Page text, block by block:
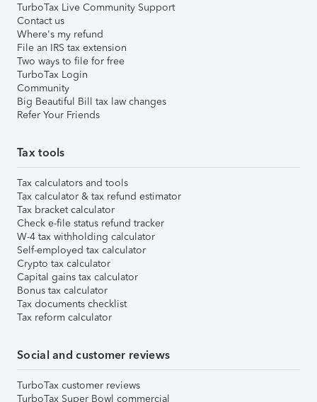
TurboTax Live Community Support
Contact us
Where's my refund
File an IRS tax extension
Two ways to file for free
TurboTax Login
Community
Big Beautiful Bill tax law changes
Refer Your Friends
Tax tools
Tax calculators and tools
Tax calculator & tax refund estimator
Tax bracket calculator
Check e-file status refund tracker
W-4 tax withholding calculator
Self-employed tax calculator
Crypto tax calculator
Capital gains tax calculator
Bonus tax calculator
Tax documents checklist
Tax reform calculator
Social and customer reviews
TurboTax customer reviews
TurboTax Super Bowl commercial